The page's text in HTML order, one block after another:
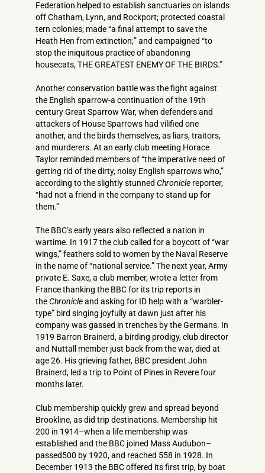
Federation helped to establish sanctuaries on islands
off Chatham, Lynn, and Rockport; protected coastal
tern colonies; made “a final attempt to save the
Heath Hen from extinction;” and campaigned “to
stop the iniquitous practice of abandoning
housecats, THE GREATEST ENEMY OF THE BIRDS.”
Another conservation battle was the fight against
the English sparrow-a continuation of the 19th
century Great Sparrow War, when defenders and
attackers of House Sparrows had vilified one
another, and the birds themselves, as liars, traitors,
and murderers. At an early club meeting Horace
Taylor reminded members of “the imperative need of
getting rid of the dirty, noisy English sparrows who,”
according to the slightly stunned Chroniclereporter,
“had not a friend in the company to stand up for
them.”
The BBC’s early years also reflected a nation in
wartime. In 1917 the club called for a boycott of “war
wings,” feathers sold to women by the Naval Reserve
in the name of “national service.” The next year, Army
private E. Saxe, a club member, wrote a letter from
France thanking the BBC for its trip reports in
theChronicleand asking for ID help with a “warbler­
type” bird singing joyfully at dawn just after his
company was gassed in trenches by the Germans. In
1919 Barron Brainerd, a birding prodigy, club director
and Nuttall member just back from the war, died at
age 26. His grieving father, BBC president John
Brainerd, led a trip to Point of Pines in Revere four
months later.
Club membership quickly grew and spread beyond
Brookline, as did trip destinations. Membership hit
200 in 1914–when a life membership was
established and the BBC joined Mass Audubon–
passed500 by 1920, and reached 558 in 1928. In
December 1913 the BBC offered its first trip, by boat